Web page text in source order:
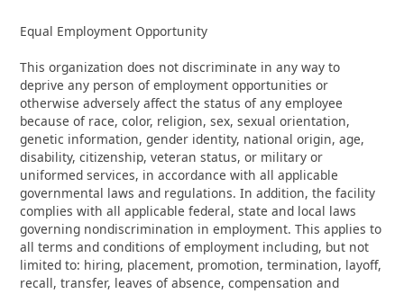
Equal Employment Opportunity
This organization does not discriminate in any way to
deprive any person of employment opportunities or
otherwise adversely affect the status of any employee
because of race, color, religion, sex, sexual orientation,
genetic information, gender identity, national origin, age,
disability, citizenship, veteran status, or military or
uniformed services, in accordance with all applicable
governmental laws and regulations. In addition, the facility
complies with all applicable federal, state and local laws
governing nondiscrimination in employment. This applies to
all terms and conditions of employment including, but not
limited to: hiring, placement, promotion, termination, layoff,
recall, transfer, leaves of absence, compensation and